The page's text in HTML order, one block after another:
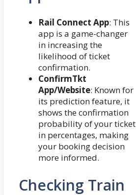
Rail Connect App: This
app is a game-changer
in increasing the
likelihood of ticket
confirmation.
ConfirmTkt
App/Website: Known for
its prediction feature, it
shows the confirmation
probability of your ticket
in percentages, making
your booking decision
more informed.
Checking Train